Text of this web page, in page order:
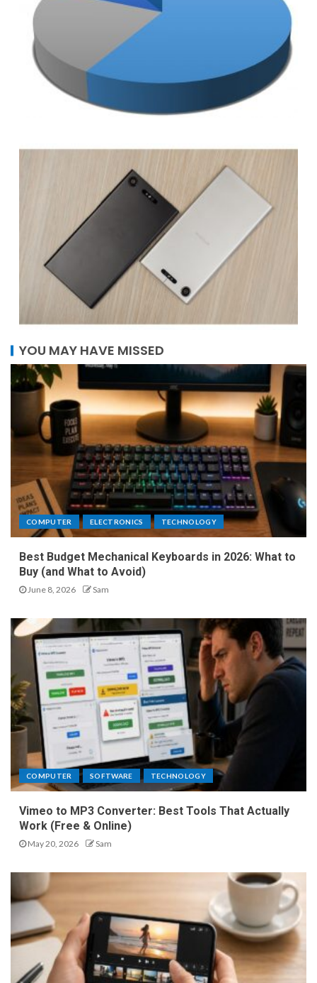
YOU MAY HAVE MISSED
COMPUTER ELECTRONICS TECHNOLOGY
Best Budget Mechanical Keyboards in 2026: What to
Buy (and What to Avoid)
June 8, 2026 Sam
COMPUTER SOFTWARE TECHNOLOGY
Vimeo to MP3 Converter: Best Tools That Actually
Work (Free & Online)
May 20, 2026 Sam